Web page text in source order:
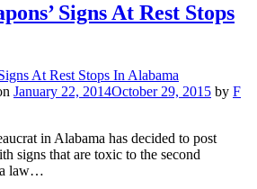
Signs At Rest Stops
January 22, 2014October 29, 2015 by F
in Alabama has decided to post
signs that are toxic to the second
law…